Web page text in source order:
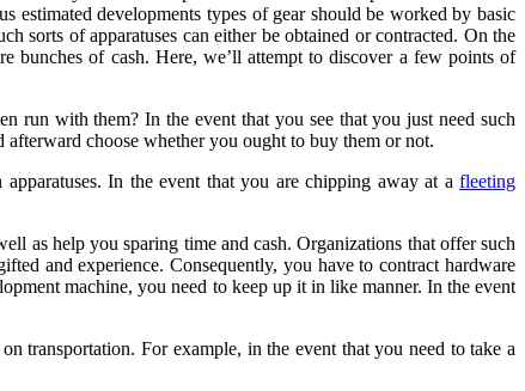
estimated developments types of gear should be worked by basic
sorts of apparatuses can either be obtained or contracted. On the
bunches of cash. Here, we’ll attempt to discover a few points of
run with them? In the event that you see that you just need such
choose whether you ought to buy them or not.
In the event that you are chipping away at a fleeting
as help you sparing time and cash. Organizations that offer such
and experience. Consequently, you have to contract hardware
machine, you need to keep up it in like manner. In the event
transportation. For example, in the event that you need to take a